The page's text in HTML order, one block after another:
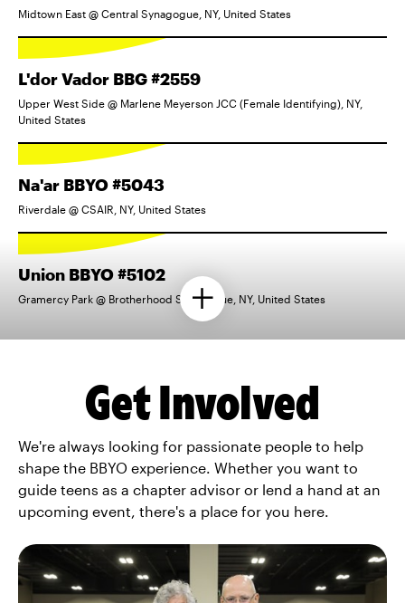
Midtown East @ Central Synagogue, NY, United States
L'dor Vador BBG #2559
Upper West Side @ Marlene Meyerson JCC (Female Identifying), NY,
United States
Na'ar BBYO #5043
Riverdale @ CSAIR, NY, United States
Union BBYO #5102
Gramercy Park @ Brotherhood Synagogue, NY, United States
Get Involved
We're always looking for passionate people to help
shape the BBYO experience. Whether you want to
guide teens as a chapter advisor or lend a hand at an
upcoming event, there's a place for you here.